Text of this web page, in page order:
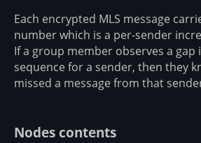
Each encrypted MLS message
number which is a per-sender
If a group member observes a
sequence for a sender, then they
missed a message from that
Nodes contents